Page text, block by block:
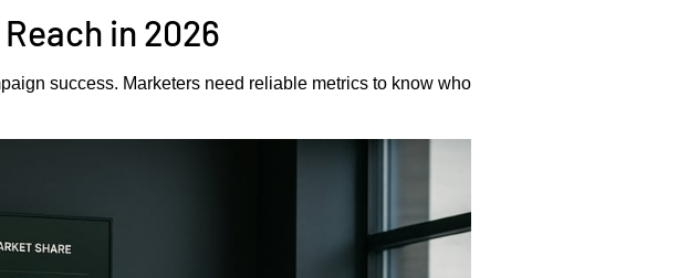
in 2026
success. Marketers need reliable metrics to know who